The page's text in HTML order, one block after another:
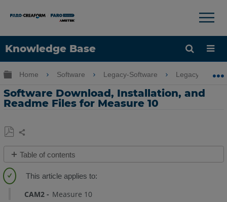
Knowledge Base
Language
×
Expand/collapse global hierarchy
Home Software Legacy-Software Legacy-
Software Download, Installation, and
Readme Files for Measure 10
Save
as
PDF
Share
Table of contents
Steps
Video
CAM2 Measure 10